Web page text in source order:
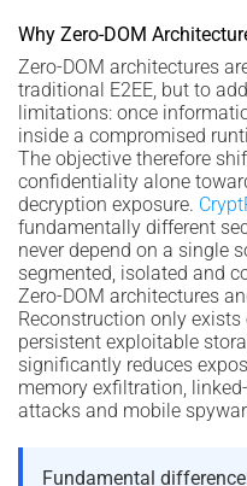
Why Zero-DOM
Zero-DOM architectures
traditional E2EE, but to
limitations: once
inside a compromised
The objective therefore
confidentiality alone
decryption exposure.
fundamentally different
never depend on a single
segmented, isolated and
Zero-DOM architectures
Reconstruction only
persistent exploitable
significantly reduces
memory exfiltration,
attacks and mobile
Fundamental